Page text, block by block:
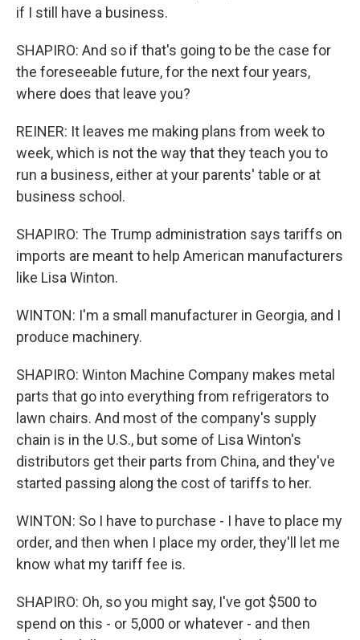
if I still have a business.
SHAPIRO: And so if that's going to be the case for
the foreseeable future, for the next four years,
where does that leave you?
REINER: It leaves me making plans from week to
week, which is not the way that they teach you to
run a business, either at your parents' table or at
business school.
SHAPIRO: The Trump administration says tariffs on
imports are meant to help American manufacturers
like Lisa Winton.
WINTON: I'm a small manufacturer in Georgia, and I
produce machinery.
SHAPIRO: Winton Machine Company makes metal
parts that go into everything from refrigerators to
lawn chairs. And most of the company's supply
chain is in the U.S., but some of Lisa Winton's
distributors get their parts from China, and they've
started passing along the cost of tariffs to her.
WINTON: So I have to purchase - I have to place my
order, and then when I place my order, they'll let me
know what my tariff fee is.
SHAPIRO: Oh, so you might say, I've got $500 to
spend on this - or 5,000 or whatever - and then